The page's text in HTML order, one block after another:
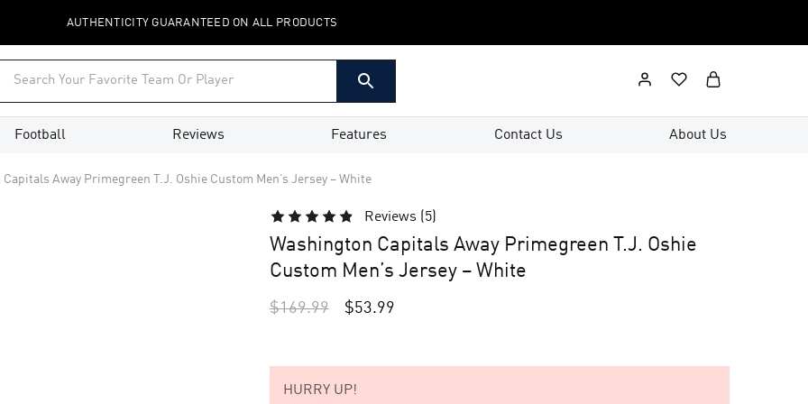
AUTHENTICITY GUARANTEED ON ALL PRODUCTS
Football Reviews Features Contact Us About Us
Away Primegreen T.J. Oshie Custom Men’s Jersey – White
Reviews ( 5)
Washington Capitals Away Primegreen T.J. Oshie
Custom Men’s Jersey – White
$169.99 $53.99
HURRY UP!